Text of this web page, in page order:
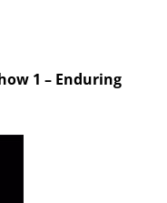
1 – Enduring